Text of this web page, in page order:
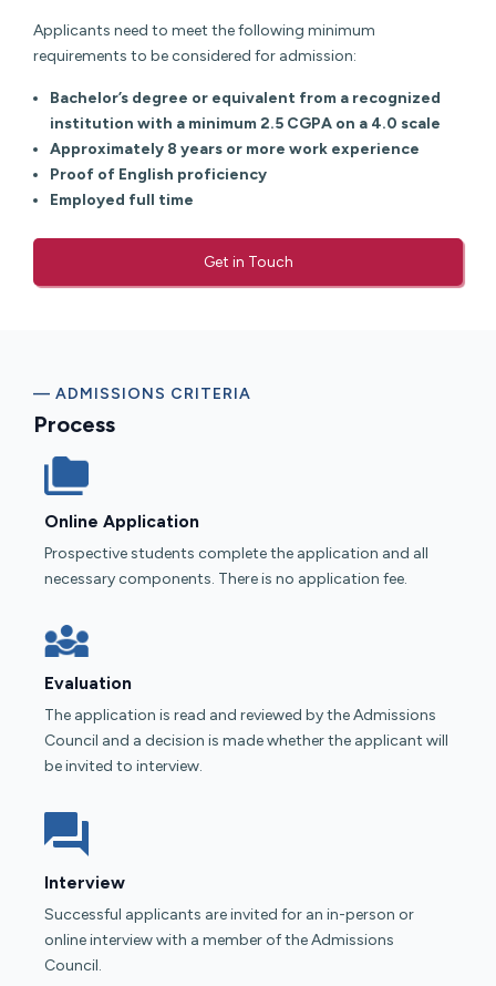
Applicants need to meet the following minimum
requirements to be considered for admission:
Bachelor’s degree or equivalent from a recognized
institution with a minimum 2.5 CGPA on a 4.0 scale
Approximately 8 years or more work experience
Proof of English proficiency
Employed full time
Get in Touch
— ADMISSIONS CRITERIA
Process
Online Application
Prospective students complete the application and all
necessary components. There is no application fee.
Evaluation
The application is read and reviewed by the Admissions
Council and a decision is made whether the applicant will
be invited to interview.
Interview
Successful applicants are invited for an in-person or
online interview with a member of the Admissions
Council.